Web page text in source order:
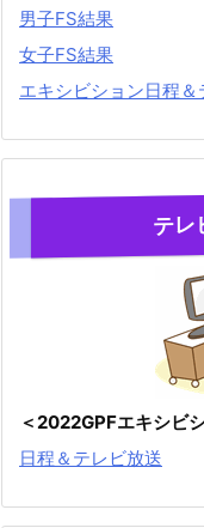
男子FS結果
女子FS結果
エキシビション日程＆
テレ
＜2022GPFエキシビ
日程＆テレビ放送